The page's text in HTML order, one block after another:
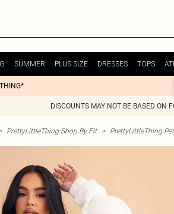
SUMMER PLUS SIZE DRESSES TOPS
DISCOUNTS MAY NOT BE BASED ON
PrettyLittleThing Shop By Fit > PrettyLittleThing